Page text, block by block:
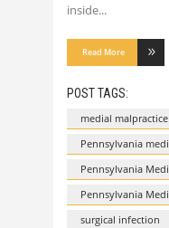
inside
Read More
POST TAGS:
medial malpractice
Pennsylvania
Pennsylvania
Pennsylvania
surgical infection